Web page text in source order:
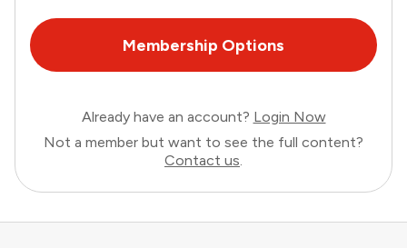
Membership Options
Already have an account? Login Now
Not a member but want to see the full content?
Contact us.